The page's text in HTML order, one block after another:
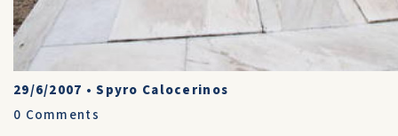
29/6/2007 •Spyro Calocerinos
0 Comments